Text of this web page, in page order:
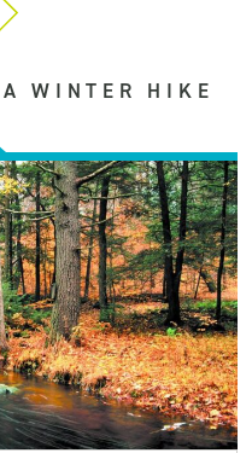
WINTER HIKE